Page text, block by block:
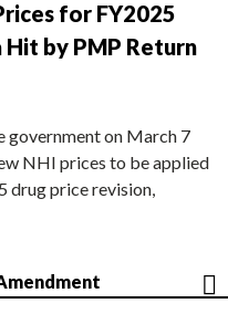
for FY2025
Hit by PMP Return
government on March 7
NHI prices to be applied
drug price revision,